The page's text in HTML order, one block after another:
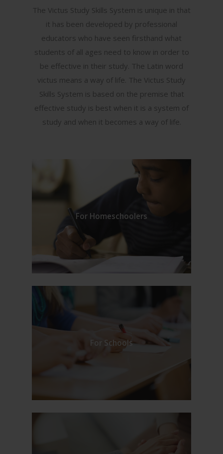
The Victus Study Skills System is unique in that
it has been developed by professional
educators who have seen firsthand what
students of all ages need to know in order to
be effective in their study. The Latin word
victus means a way of life. The Victus Study
Skills System is based on the premise that
effective study is best when it is a system of
study and when it becomes a way of life.
For Homeschoolers
For Schools